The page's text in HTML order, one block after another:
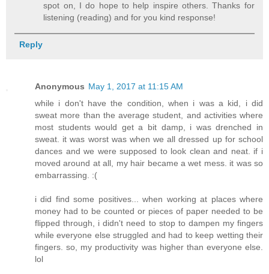
spot on, I do hope to help inspire others. Thanks for
listening (reading) and for you kind response!
Reply
Anonymous May 1, 2017 at 11:15 AM
while i don't have the condition, when i was a kid, i did
sweat more than the average student, and activities where
most students would get a bit damp, i was drenched in
sweat. it was worst was when we all dressed up for school
dances and we were supposed to look clean and neat. if i
moved around at all, my hair became a wet mess. it was so
embarrassing. :(
i did find some positives... when working at places where
money had to be counted or pieces of paper needed to be
flipped through, i didn't need to stop to dampen my fingers
while everyone else struggled and had to keep wetting their
fingers. so, my productivity was higher than everyone else.
lol